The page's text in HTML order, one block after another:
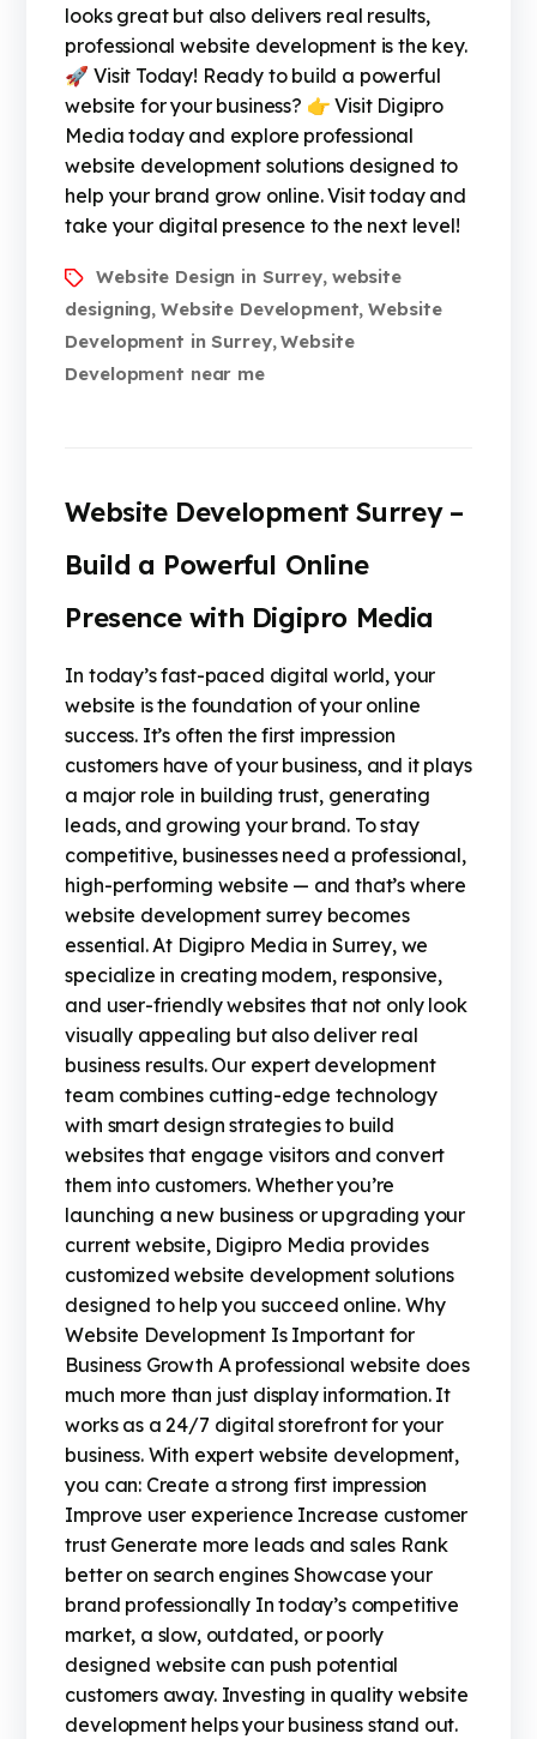
looks great but also delivers real results,
professional website development is the key.
🚀 Visit Today! Ready to build a powerful
website for your business? 👉 Visit Digipro
Media today and explore professional
website development solutions designed to
help your brand grow online. Visit today and
take your digital presence to the next level!
Website Design in Surrey, website
designing,Website Development,Website
Development in Surrey,Website
Development near me
Website Development Surrey –
Build a Powerful Online
Presence with Digipro Media
In today’s fast-paced digital world, your
website is the foundation of your online
success. It’s often the first impression
customers have of your business, and it plays
a major role in building trust, generating
leads, and growing your brand. To stay
competitive, businesses need a professional,
high-performing website — and that’s where
website development surrey becomes
essential. At Digipro Media in Surrey, we
specialize in creating modern, responsive,
and user-friendly websites that not only look
visually appealing but also deliver real
business results. Our expert development
team combines cutting-edge technology
with smart design strategies to build
websites that engage visitors and convert
them into customers. Whether you’re
launching a new business or upgrading your
current website, Digipro Media provides
customized website development solutions
designed to help you succeed online. Why
Website Development Is Important for
Business Growth A professional website does
much more than just display information. It
works as a 24/7 digital storefront for your
business. With expert website development,
you can: Create a strong first impression
Improve user experience Increase customer
trust Generate more leads and sales Rank
better on search engines Showcase your
brand professionally In today’s competitive
market, a slow, outdated, or poorly
designed website can push potential
customers away. Investing in quality website
development helps your business stand out.